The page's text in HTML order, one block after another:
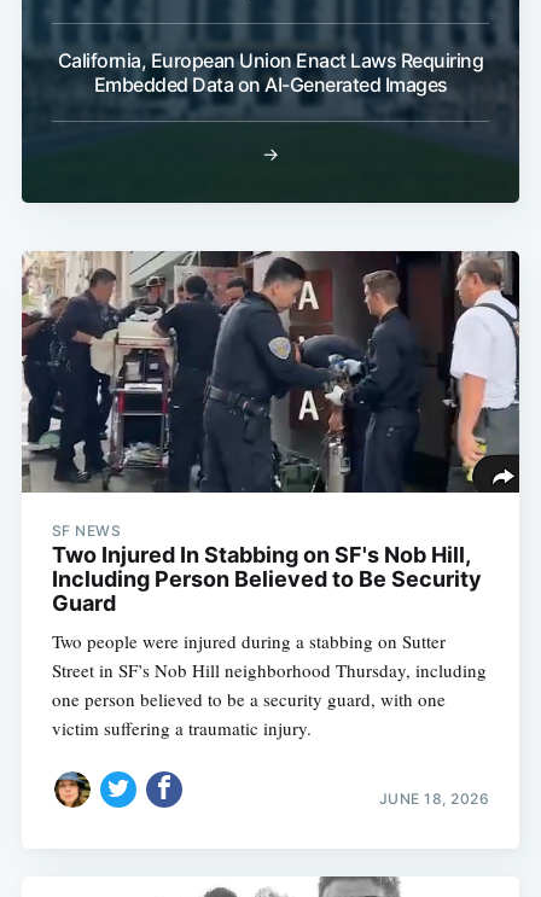
California, European Union Enact Laws Requiring
Embedded Data on AI-Generated Images
→
SF NEWS
Two Injured In Stabbing on SF's Nob Hill,
Including Person Believed to Be Security
Guard
Two people were injured during a stabbing on Sutter
Street in SF’s Nob Hill neighborhood Thursday, including
one person believed to be a security guard, with one
victim suffering a traumatic injury.
JUNE 18, 2026